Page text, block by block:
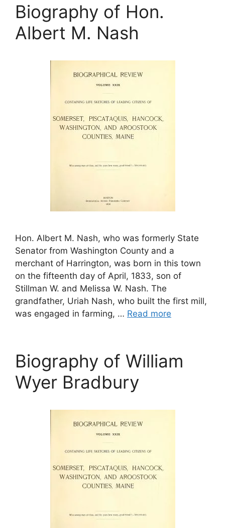
Biography of Hon.
Albert M. Nash
Hon. Albert M. Nash, who was formerly State
Senator from Washington County and a
merchant of Harrington, was born in this town
on the fifteenth day of April, 1833, son of
Stillman W. and Melissa W. Nash. The
grandfather, Uriah Nash, who built the first mill,
was engaged in farming, … Read more
Biography of William
Wyer Bradbury